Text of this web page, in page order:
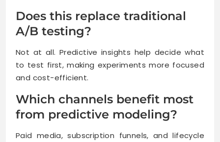
Does this replace traditional
A/B testing?
Not at all. Predictive insights help decide what
to test first, making experiments more focused
and cost-efficient.
Which channels benefit most
from predictive modeling?
Paid media, subscription funnels, and lifecycle